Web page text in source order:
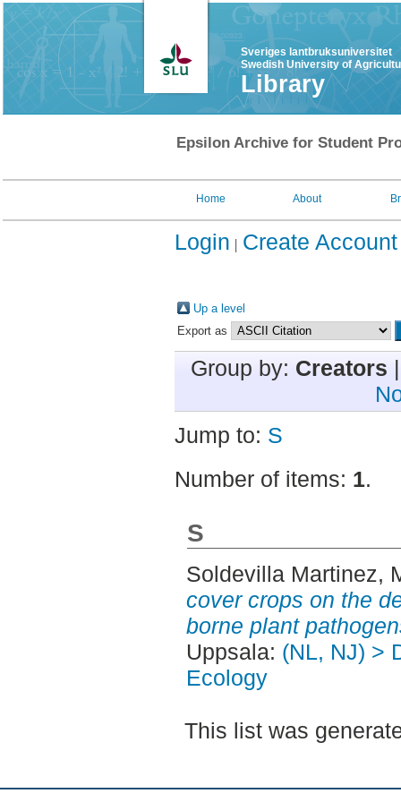
Sveriges lantbruksuniversitet
Swedish University of
Library
Epsilon Archive for Student
Home About
Login Create Account
Up a level
Export as
Group by: Creators
Jump to: S
Number of items: 1.
S
Soldevilla Martinez,
cover crops on the
borne plant
Uppsala: (NL, NJ) >
Ecology
This list was